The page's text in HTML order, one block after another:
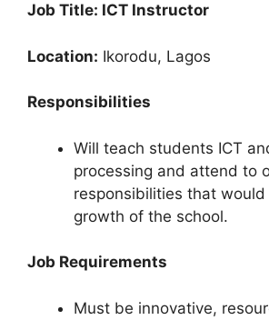
Job Title: ICT Instructor
Location: Ikorodu, Lagos
Responsibilities
Will teach students ICT
processing and attend to
responsibilities that would
growth of the school.
Job Requirements
Must be innovative,